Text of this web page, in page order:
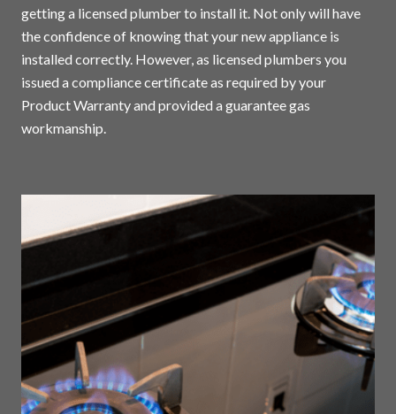
getting a licensed plumber to install it. Not only will have
the confidence of knowing that your new appliance is
installed correctly. However, as licensed plumbers you
issued a compliance certificate as required by your
Product Warranty and provided a guarantee gas
workmanship.